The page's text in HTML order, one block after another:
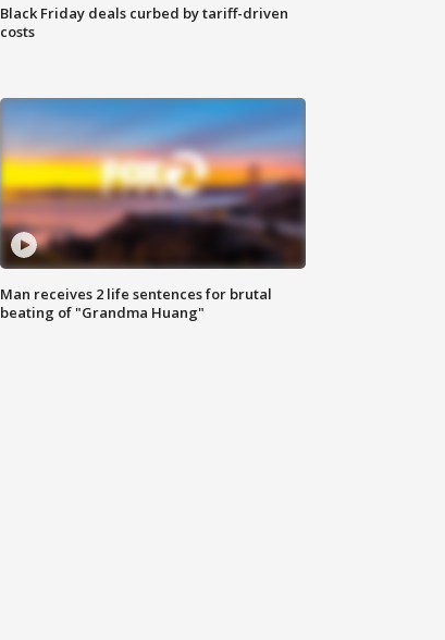
Black Friday deals curbed by tariff-driven
costs
Man receives 2 life sentences for brutal
beating of "Grandma Huang"